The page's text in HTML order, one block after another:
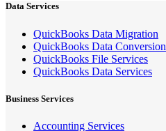
Data Services
QuickBooks Data Migration
QuickBooks Data Conversion
QuickBooks File Services
QuickBooks Data Services
Business Services
Accounting Services